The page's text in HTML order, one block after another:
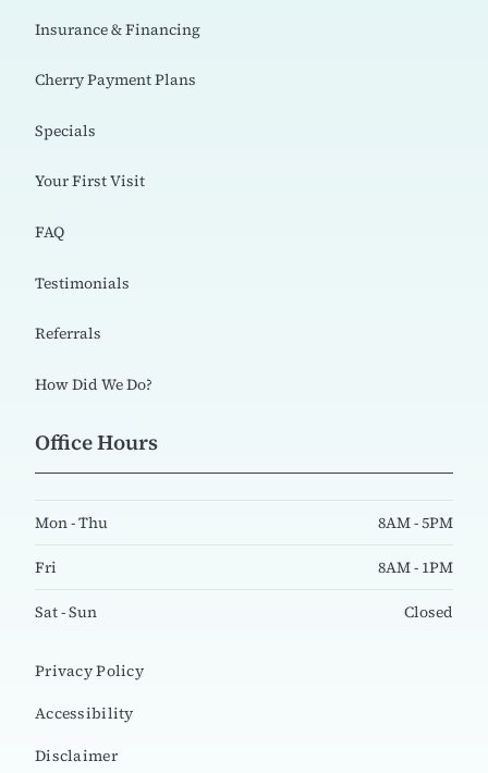
Insurance & Financing
Cherry Payment Plans
Specials
Your First Visit
FAQ
Testimonials
Referrals
How Did We Do?
Office Hours
Mon - Thu 8AM - 5PM
Fri 8AM - 1PM
Sat - Sun Closed
Privacy Policy
Accessibility
Disclaimer